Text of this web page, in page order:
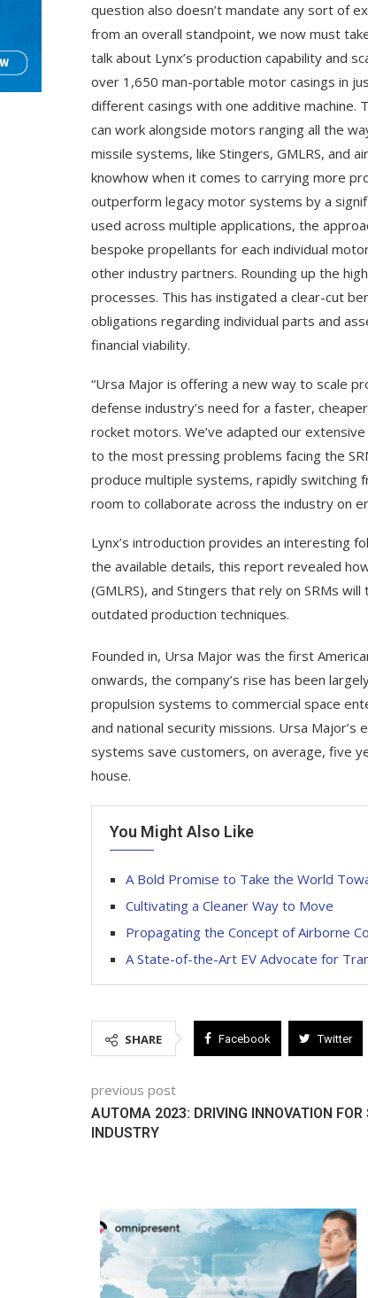
question also doesn’t mandate any sort of
from an overall standpoint, we now must
talk about Lynx’s production capability and
over 1,650 man-portable motor casings in
different casings with one additive machine.
can work alongside motors ranging all the
missile systems, like Stingers, GMLRS, and
knowhow when it comes to carrying more
outperform legacy motor systems by a
used across multiple applications, the
bespoke propellants for each individual
other industry partners. Rounding up the
processes. This has instigated a clear-cut
obligations regarding individual parts and
financial viability.
“Ursa Major is offering a new way to scale
defense industry’s need for a faster,
rocket motors. We’ve adapted our
to the most pressing problems facing the
produce multiple systems, rapidly switching
room to collaborate across the industry on
Lynx’s introduction provides an interesting
the available details, this report revealed
(GMLRS), and Stingers that rely on SRMs
outdated production techniques.
Founded in, Ursa Major was the first
onwards, the company’s rise has been
propulsion systems to commercial space
and national security missions. Ursa
systems save customers, on average, five
house.
You Might Also Like
A Bold Promise to Take the World
Cultivating a Cleaner Way to Move
Propagating the Concept of Airborne
A State-of-the-Art EV Advocate for
SHARE Facebook Twitter
previous post
AUTOMA 2023: DRIVING INNOVATION FOR
INDUSTRY